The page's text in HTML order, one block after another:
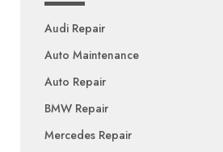
Audi Repair
Auto Maintenance
Auto Repair
BMW Repair
Mercedes Repair